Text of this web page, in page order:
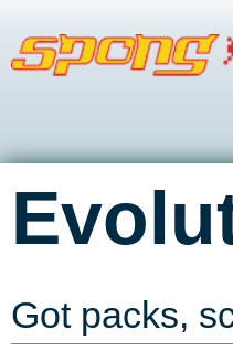
Got packs,